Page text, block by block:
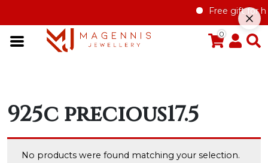
Free gift for
0
925c precious17.5
No products were found matching your selection.